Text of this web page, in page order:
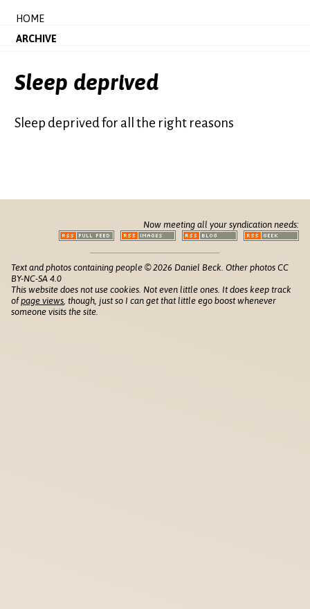
HOME
ARCHIVE
Sleep deprived
Sleep deprived for all the right reasons
Now meeting all your syndication needs:
Text and photos containing people © 2026 Daniel Beck. Other photos CC
BY-NC-SA 4.0
This website does not use cookies. Not even little ones. It does keep track
ofpage views , though, just so I can get that little ego boost whenever
someone visits the site.